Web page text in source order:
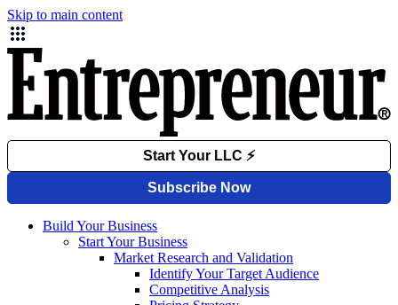
Skip to main content
Build Your Business
Start Your Business
Market Research and Validation
Identify Your Target Audience
Competitive Analysis